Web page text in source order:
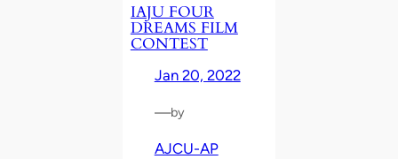
IAJU FOUR
DREAMS FILM
CONTEST
Jan 20, 2022
—by
AJCU-AP